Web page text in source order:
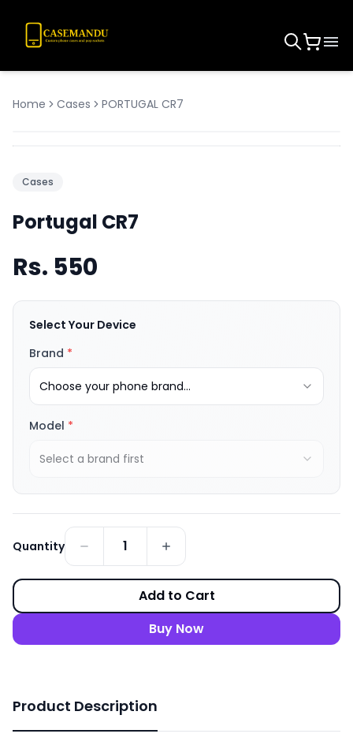
Home Cases PORTUGAL CR7
Cases
Portugal CR7
Rs. 550
Select Your Device
Brand *
Choose your phone brand...
Model *
Select a brand first
Quantity 1
Add to Cart
Buy Now
Product Description